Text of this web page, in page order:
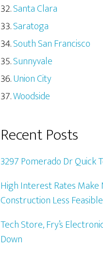
Santa Clara
Saratoga
South San Francisco
Sunnyvale
Union City
Woodside
Recent Posts
3297 Pomerado Dr Quick
High Interest Rates Make
Construction Less Feasible
Tech Store, Fry’s
Down